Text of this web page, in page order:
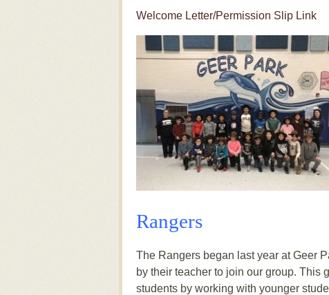
Welcome Letter/Permission Slip Link
Rangers
The Rangers began last year at Geer
by their teacher to join our group.
students by working with younger